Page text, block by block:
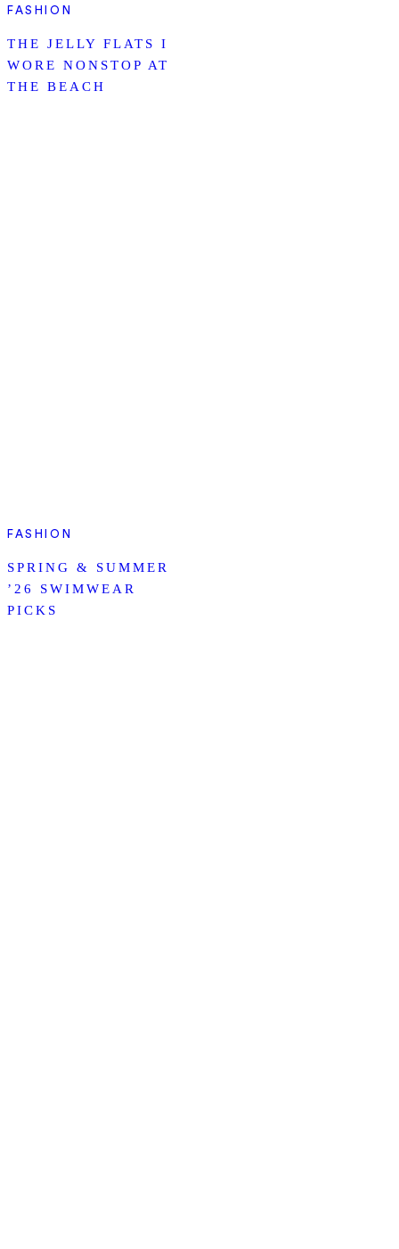
FASHION
THE JELLY FLATS I
WORE NONSTOP AT
THE BEACH
FASHION
SPRING & SUMMER
’26 SWIMWEAR
PICKS